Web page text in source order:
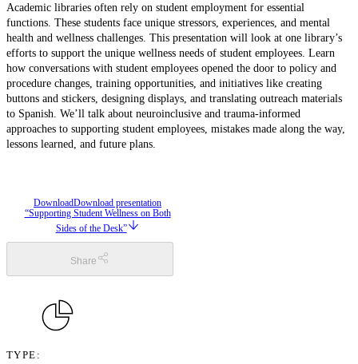
Academic libraries often rely on student employment for essential
functions. These students face unique stressors, experiences, and mental
health and wellness challenges. This presentation will look at one library’s
efforts to support the unique wellness needs of student employees. Learn
how conversations with student employees opened the door to policy and
procedure changes, training opportunities, and initiatives like creating
buttons and stickers, designing displays, and translating outreach materials
to Spanish. We’ll talk about neuroinclusive and trauma-informed
approaches to supporting student employees, mistakes made along the way,
lessons learned, and future plans.
DownloadDownload presentation
“Supporting Student Wellness on Both
Sides of the Desk”
Share
TYPE